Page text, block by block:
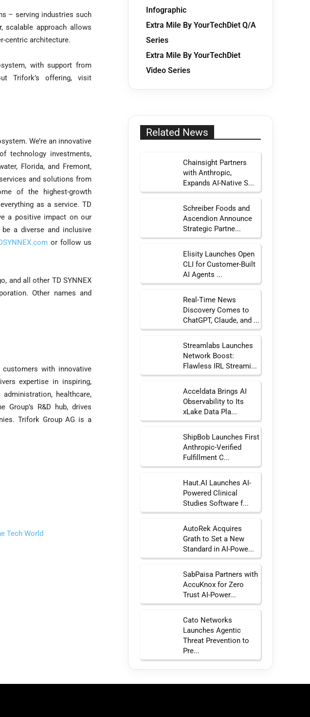
– serving industries such
scalable approach allows
centric architecture.
with support from
Trifork’s offering, visit
We’re an innovative
technology investments,
Florida, and Fremont,
and solutions from
of the highest-growth
as a service. TD
a positive impact on our
a diverse and inclusive
or follow us
and all other TD SYNNEX
Other names and
with innovative
expertise in inspiring,
healthcare,
R&D hub, drives
Trifork Group AG is a
Tech World
Infographic
Extra Mile By YourTechDiet Q/A
Series
Extra Mile By YourTechDiet
Video Series
Related News
Chainsight Partners
with Anthropic,
Expands AI-Native S...
Schreiber Foods and
Ascendion Announce
Strategic Partne...
Elisity Launches Open
CLI for Customer-Built
AI Agents ...
Real-Time News
Discovery Comes to
ChatGPT, Claude, and ...
Streamlabs Launches
Network Boost:
Flawless IRL Streami...
Acceldata Brings AI
Observability to Its
xLake Data Pla...
ShipBob Launches First
Anthropic-Verified
Fulfillment C...
Haut.AI Launches AI-
Powered Clinical
Studies Software f...
AutoRek Acquires
Grath to Set a New
Standard in AI-Powe...
SabPaisa Partners with
AccuKnox for Zero
Trust AI-Power...
Cato Networks
Launches Agentic
Threat Prevention to
Pre...